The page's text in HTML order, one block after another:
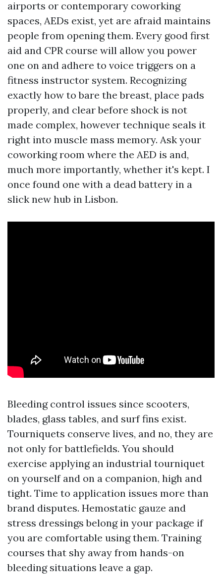
airports or contemporary coworking
spaces, AEDs exist, yet are afraid maintains
people from opening them. Every good first
aid and CPR course will allow you power
one on and adhere to voice triggers on a
fitness instructor system. Recognizing
exactly how to bare the breast, place pads
properly, and clear before shock is not
made complex, however technique seals it
right into muscle mass memory. Ask your
coworking room where the AED is and,
much more importantly, whether it's kept. I
once found one with a dead battery in a
slick new hub in Lisbon.
Bleeding control issues since scooters,
blades, glass tables, and surf fins exist.
Tourniquets conserve lives, and no, they are
not only for battlefields. You should
exercise applying an industrial tourniquet
on yourself and on a companion, high and
tight. Time to application issues more than
brand disputes. Hemostatic gauze and
stress dressings belong in your package if
you are comfortable using them. Training
courses that shy away from hands-on
bleeding situations leave a gap.